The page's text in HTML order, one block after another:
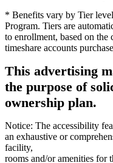
* Benefits vary by Tier
Program. Tiers are
to enrollment, based on the
timeshare accounts
This advertising
the purpose of
ownership plan.
Notice: The accessibility
an exhaustive or
facility,
rooms and/or amenities for